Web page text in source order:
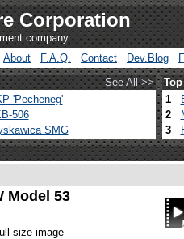
Corporation
company
About F.A.Q. Contact Dev.Blog
See All >>
'Pecheneg'
506
SMG
1
2
3
Model 53
size image